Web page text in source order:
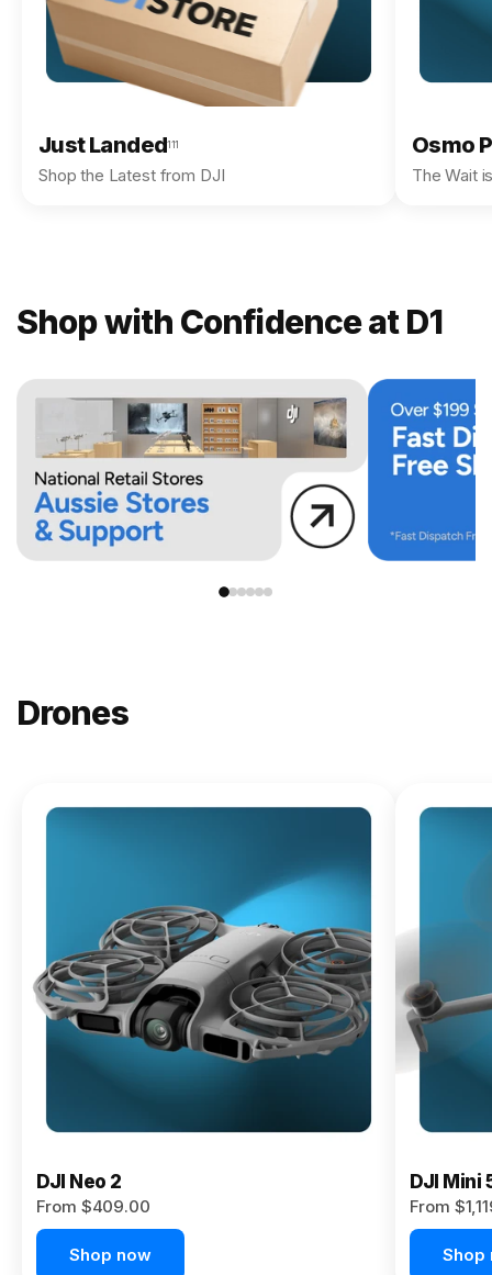
Just Landed111
Shop the Latest from DJI
Osmo
The Wait
Shop with Confidence at D1
Drones
DJI
$619.00
Buy
Now
DJI Neo 2
From $409.00
Shop now
DJI Mini
From
Shop